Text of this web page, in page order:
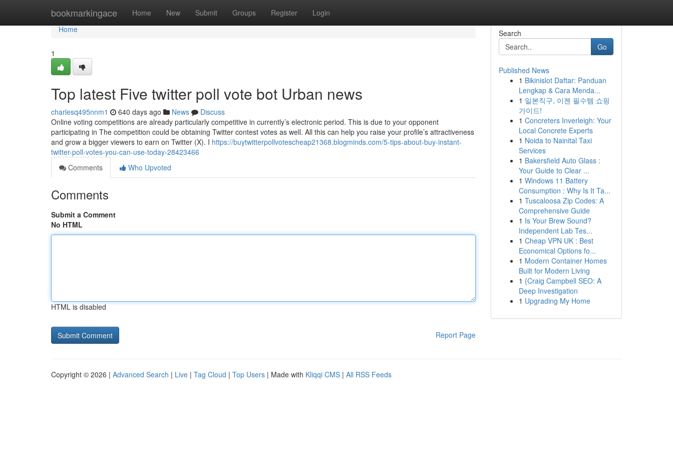
bookmarkingace Home New Submit Groups Register Login
Home
Home
1
Top latest Five twitter poll vote bot Urban news
charlesq495nnm1 640 days ago News
Discuss
Online voting competitions are already particularly competitive in currently’s electronic period. This is due to your opponent
participating in The competition could be obtaining Twitter contest votes as well. All this can help you raise your profile’s attractiveness
and grow a bigger viewers to earn on Twitter (X). I https://buytwitterpollvotescheap21368.blogminds.com/5-tips-about-buy-instant-
twitter-poll-votes-you-can-use-today-28423466
Comments
Who Upvoted
Comments
Submit a Comment
No HTML
HTML is disabled
Report Page
Search
Go
Published News
1 Bikinislot Daftar: Panduan
Lengkap & Cara Menda...
1 일본직구, 이젠 필수템 쇼핑
가이드!
1 Concreters Inverleigh: Your
Local Concrete Experts
1 Noida to Nainital Taxi
Services
1 Bakersfield Auto Glass :
Your Guide to Clear ...
1 Windows 11 Battery
Consumption : Why Is It Ta...
1 Tuscaloosa Zip Codes: A
Comprehensive Guide
1 Is Your Brew Sound?
Independent Lab Tes...
1 Cheap VPN UK : Best
Economical Options fo...
1 Modern Container Homes
Built for Modern Living
1 {Craig Campbell SEO: A
Deep Investigation
1 Upgrading My Home
Copyright © 2026 | Advanced Search | Live | Tag Cloud | Top Users | Made with Kliqqi CMS | All RSS Feeds